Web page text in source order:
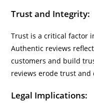
Trust and Integrity:
Trust is a critical factor
Authentic reviews
customers and build
reviews erode trust and
Legal Implications: